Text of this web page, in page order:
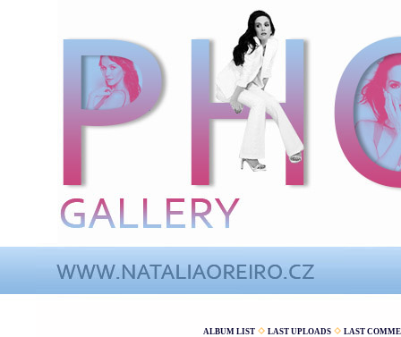
ALBUM LIST LAST UPLOADS LAST